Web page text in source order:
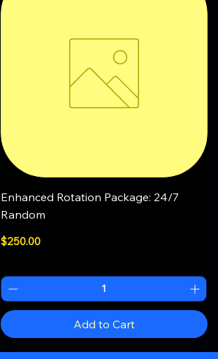
Quick View
Enhanced Rotation Package: 24/7
Random
Price
$250.00
Add to Cart